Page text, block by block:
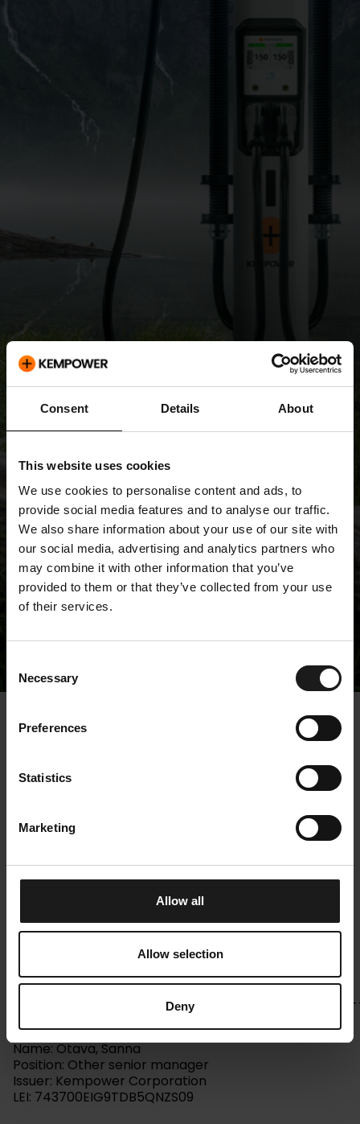
Consent Details About
This website uses cookies
We use cookies to personalise content and ads, to
provide social media features and to analyse our traffic.
We also share information about your use of our site with
our social media, advertising and analytics partners who
may combine it with other information that you’ve
provided to them or that they’ve collected from your use
of their services.
Selection
Necessary
Preferences
Statistics
Marketing
Allow all
Allow selection
Deny
Releases
« Releases
Kempower Corporation
– Managers’
transactions – Otava
9.5.2025 17:00:01 EEST | Kempower Oyj |
Managers' Transactions
9.5.2025, 17:00 EEST
Otava
Person subject to the notification requirement
Name: Otava, Sanna
Position: Other senior manager
Issuer: Kempower Corporation
LEI: 743700EIG9TDB5QNZS09